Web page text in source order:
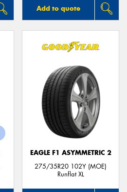
Add to quote
EAGLE F1 ASYMMETRIC 2
275/35R20 102Y (MOE)
Runflat XL